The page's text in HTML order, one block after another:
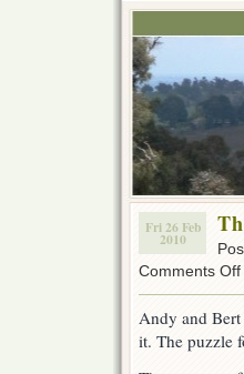
Fri 26 Feb
2010
Comments Off
Andy and
it. The puzzle